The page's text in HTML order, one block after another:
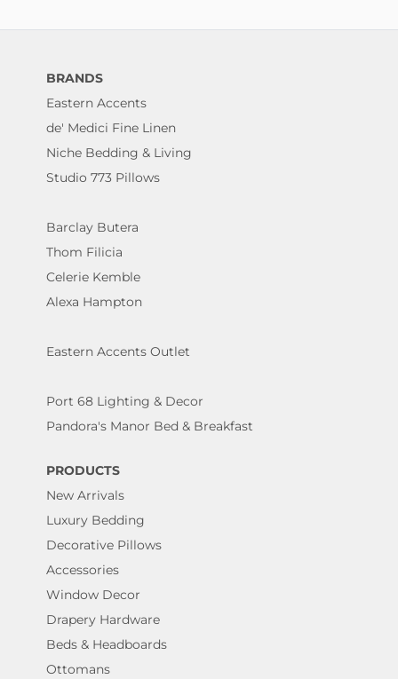
BRANDS
Eastern Accents
de' Medici Fine Linen
Niche Bedding & Living
Studio 773 Pillows
Barclay Butera
Thom Filicia
Celerie Kemble
Alexa Hampton
Eastern Accents Outlet
Port 68 Lighting & Decor
Pandora's Manor Bed & Breakfast
PRODUCTS
New Arrivals
Luxury Bedding
Decorative Pillows
Accessories
Window Decor
Drapery Hardware
Beds & Headboards
Ottomans